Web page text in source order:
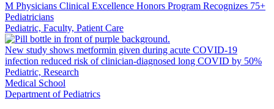
M Physicians Clinical Excellence Honors Program Recognizes 75+
Pediatricians
Pediatric, Faculty, Patient Care
New study shows metformin given during acute COVID-19
infection reduced risk of clinician-diagnosed long COVID by 50%
Pediatric, Research
Medical School
Department of Pediatrics